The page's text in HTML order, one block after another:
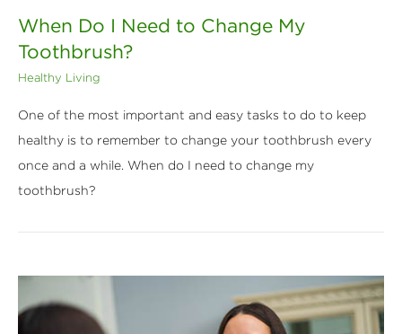
When Do I Need to Change My
Toothbrush?
Healthy Living
One of the most important and easy tasks to do to keep
healthy is to remember to change your toothbrush every
once and a while. When do I need to change my
toothbrush?